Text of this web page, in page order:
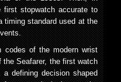
first stopwatch accurate to
timing standard used at the
codes of the modern wrist
the Seafarer, the first watch
defining decision shaped